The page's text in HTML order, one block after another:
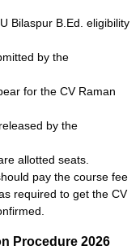
Bilaspur B.Ed. eligibility
by the
for the CV Raman
by the
allotted seats.
pay the course fee
required to get the CV
Procedure 2026